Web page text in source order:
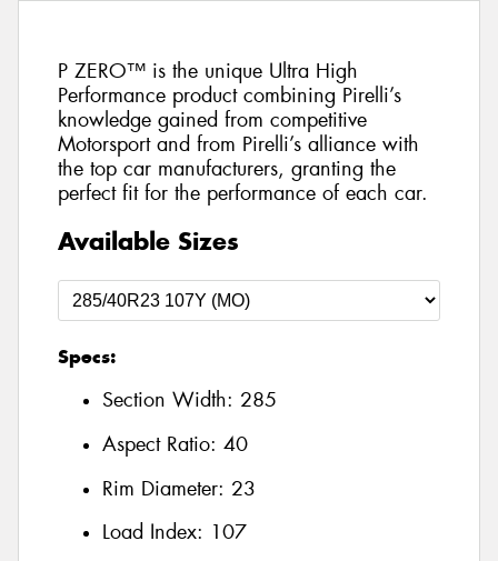
P ZERO™ is the unique Ultra High
Performance product combining Pirelli’s
knowledge gained from competitive
Motorsport and from Pirelli’s alliance with
the top car manufacturers, granting the
perfect fit for the performance of each car.
Available Sizes
Specs:
Section Width: 285
Aspect Ratio: 40
Rim Diameter: 23
Load Index: 107